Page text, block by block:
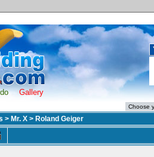
Gallery
> Mr. X > Roland Geiger